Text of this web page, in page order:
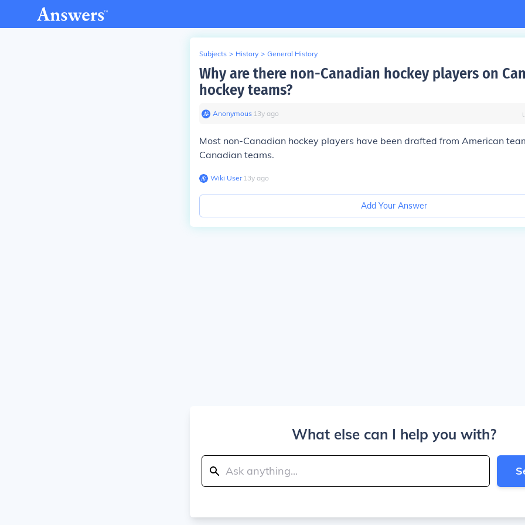
Subjects > History > General History
Why are there non-Canadian hockey players on
hockey teams?
Anonymous∙ 13y ago
Most non-Canadian hockey players have been drafted from American
Canadian teams.
Wiki User∙13y ago
Add Your Answer
What else can I help you with?